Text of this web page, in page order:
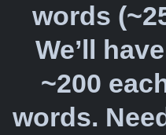
words
We’ll
~200
words.